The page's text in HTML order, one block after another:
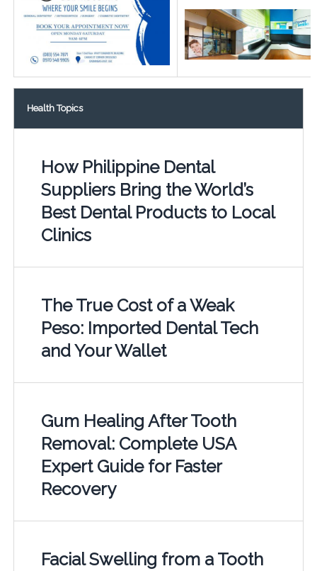
Health Topics
How Philippine Dental
Suppliers Bring the World’s
Best Dental Products to Local
Clinics
The True Cost of a Weak
Peso: Imported Dental Tech
and Your Wallet
Gum Healing After Tooth
Removal: Complete USA
Expert Guide for Faster
Recovery
Facial Swelling from a Tooth